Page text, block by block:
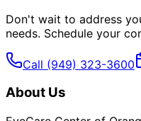
Don't wait to address
needs. Schedule your
Call (949) 323-3600
About Us